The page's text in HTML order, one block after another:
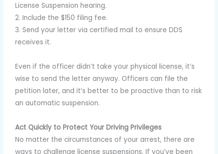
License Suspension hearing.
2. Include the $150 filing fee.
3. Send your letter via certified mail to ensure DDS
receives it.
Even if the officer didn’t take your physical license, it’s
wise to send the letter anyway. Officers can file the
petition later, and it’s better to be proactive than to risk
an automatic suspension.
Act Quickly to Protect Your Driving Privileges
No matter the circumstances of your arrest, there are
ways to challenge license suspensions. If you’ve been